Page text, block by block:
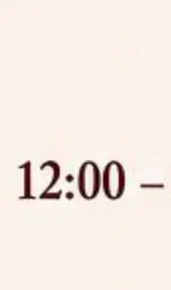
Course against
2026,
to One Year
LL. B(Hons.) FYIC in
for details
Course against